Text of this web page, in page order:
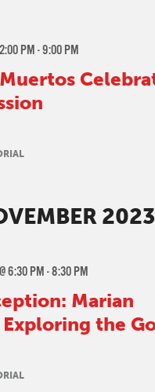
PM-9:00 PM
2023
Marian
the
6:30 PM-8:30 PM